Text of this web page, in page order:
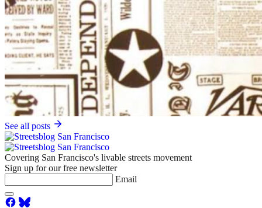
See all posts
Covering San Francisco's livable streets movement
Sign up for our free newsletter
Email